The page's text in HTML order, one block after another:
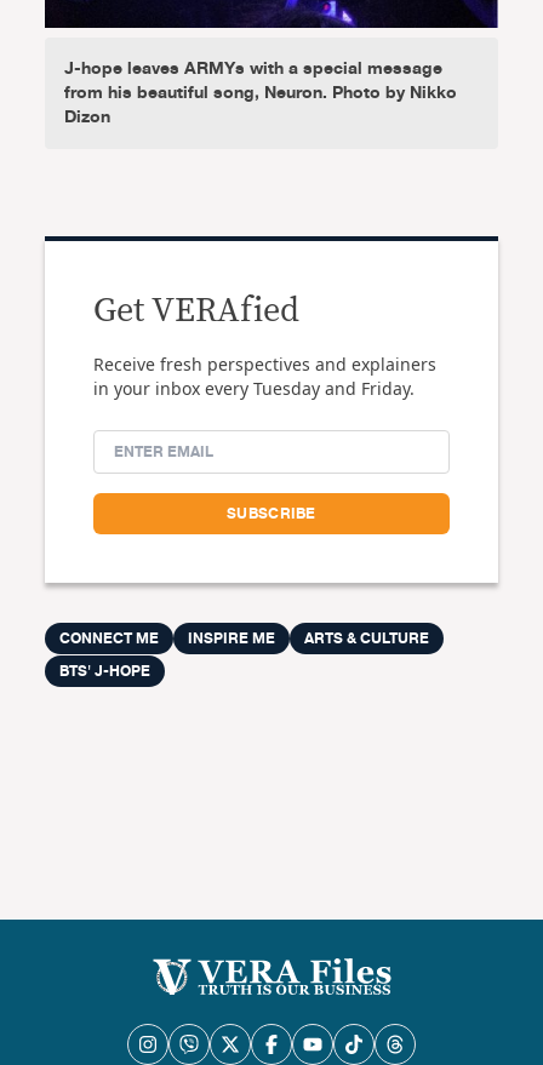
J-hope leaves ARMYs with a special message
from his beautiful song, Neuron. Photo by Nikko
Dizon
Get VERAfied
Receive fresh perspectives and explainers
in your inbox every Tuesday and Friday.
CONNECT ME INSPIRE ME
ARTS & CULTURE
BTS' J-HOPE